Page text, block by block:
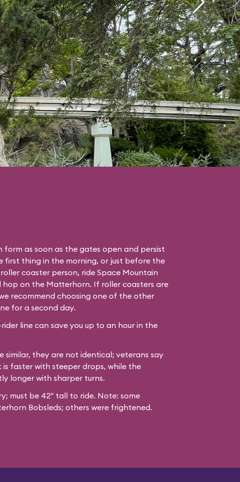
as soon as the gates open and persist
first thing in the morning, or just before the
coaster person, ride Space Mountain
on the Matterhorn. If roller coasters are
recommend choosing one of the other
for a second day.
line can save you up to an hour in the
similar, they are not identical; veterans say
faster with steeper drops, while the
longer with sharper turns.
must be 42" tall to ride. Note: some
Bobsleds; others were frightened.